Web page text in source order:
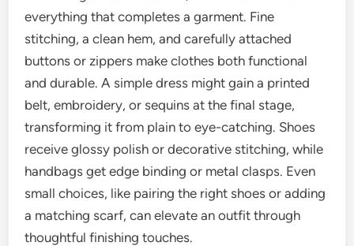
everything that completes a garment. Fine
stitching, a clean hem, and carefully attached
buttons or zippers make clothes both functional
and durable. A simple dress might gain a printed
belt, embroidery, or sequins at the final stage,
transforming it from plain to eye-catching. Shoes
receive glossy polish or decorative stitching, while
handbags get edge binding or metal clasps. Even
small choices, like pairing the right shoes or adding
a matching scarf, can elevate an outfit through
thoughtful finishing touches.